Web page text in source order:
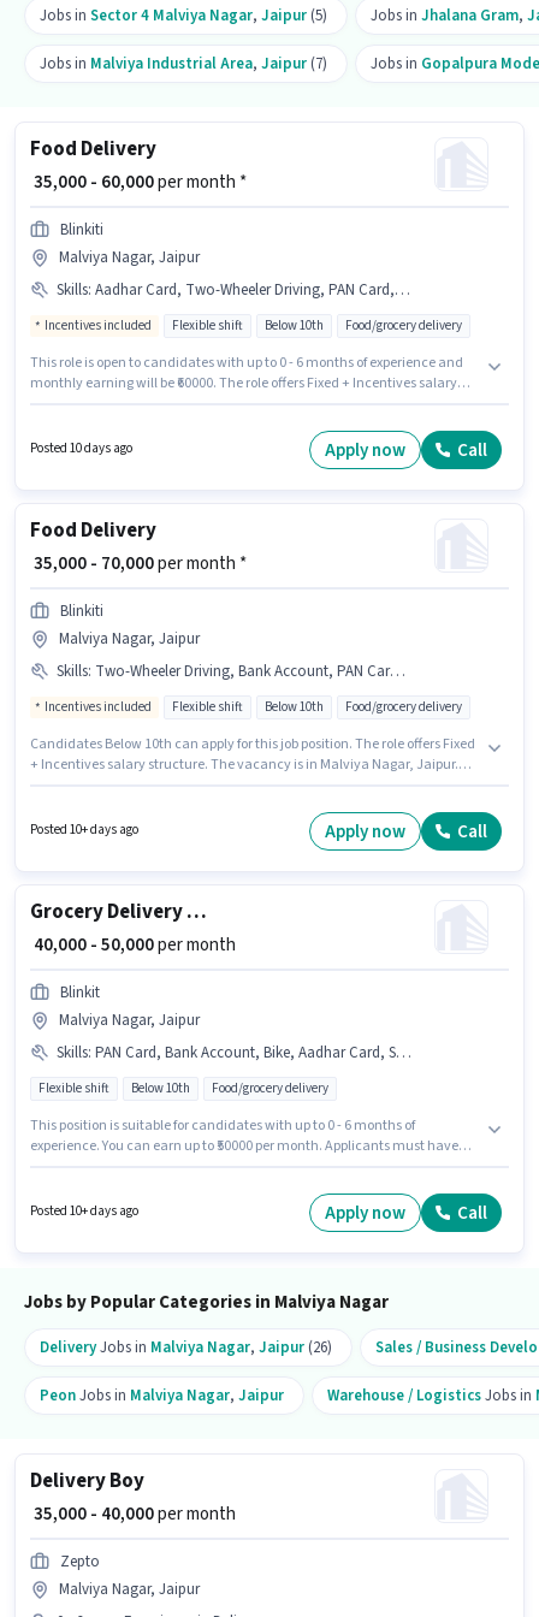
Jobs in Sector 4 Malviya Nagar, Jaipur (5) Jobs in Jhalana Gram,
Jobs in Malviya Industrial Area, Jaipur (7) Jobs in Gopalpura Mode
Food Delivery
₹ 35,000 - 60,000per month *
Blinkiti
Malviya Nagar, Jaipur
Skills: Aadhar Card, Two-Wheeler Driving, PAN Card, Smartphone, 2-Wheeler Driving Licence, Cycle, Bike, Bank Account
Incentives included Flexible shift Below 10th Food/grocery delivery
This role is open to candidates with up to 0 - 6 months of experience and
monthly earning will be ₹60000. The role offers Fixed + Incentives salary
Candidates Below 10th can apply for this job position. To qualify for this job
role, the candidate must have skills such as Two-Wheeler Driving.
Posted 10 days ago Apply now Call
Food Delivery
₹ 35,000 - 70,000per month *
Blinkiti
Malviya Nagar, Jaipur
Skills: Two-Wheeler Driving, Bank Account, PAN Card, 2-Wheeler Driving Licence, Cycle, Aadhar Card, Bike, Smartphone
Incentives included Flexible shift Below 10th Food/grocery delivery
Candidates Below 10th can apply for this job position. The role offers Fixed
+ Incentives salary structure. The vacancy is in Malviya Nagar, Jaipur.
Delivery sector. Important documents required for the role are PAN Card,
Aadhar Card, 2-Wheeler Driving Licence, Bank Account.
Posted 10+ days ago Apply now Call
Grocery Delivery Boy
₹ 40,000 - 50,000per month
Blinkit
Malviya Nagar, Jaipur
Skills: PAN Card, Bank Account, Bike, Aadhar Card, Smartphone, Cycle
Flexible shift Below 10th Food/grocery delivery
This position is suitable for candidates with up to 0 - 6 months of
experience. You can earn up to ₹50000 per month. Applicants must have
Boy in the Delivery category. Candidate should have access to Bike,
Smartphone, Cycle to apply for this role. The vacancy is in Malviya Nagar,
Posted 10+ days ago Apply now Call
Jobs by Popular Categories in Malviya Nagar
DeliveryJobs in Malviya Nagar, Jaipur (26) Sales / Business
PeonJobs in Malviya Nagar, Jaipur Warehouse / LogisticsJobs in
Delivery Boy
₹ 35,000 - 40,000per month
Zepto
Malviya Nagar, Jaipur